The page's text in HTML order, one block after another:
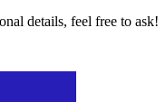
details, feel free to ask!